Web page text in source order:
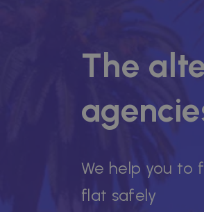
The
We help you to
flat safely